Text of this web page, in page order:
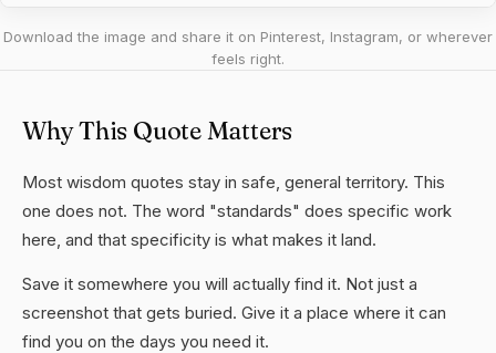
Download the image and share it on Pinterest, Instagram, or wherever
feels right.
Why This Quote Matters
Most wisdom quotes stay in safe, general territory. This
one does not. The word "standards" does specific work
here, and that specificity is what makes it land.
Save it somewhere you will actually find it. Not just a
screenshot that gets buried. Give it a place where it can
find you on the days you need it.